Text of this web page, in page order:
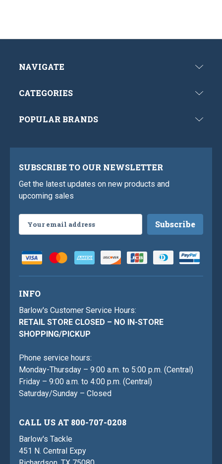
NAVIGATE
CATEGORIES
POPULAR BRANDS
SUBSCRIBE TO OUR NEWSLETTER
Get the latest updates on new products and
upcoming sales
Address
INFO
Barlow's Customer Service Hours:
RETAIL STORE CLOSED – NO IN-STORE
SHOPPING/PICKUP
Phone service hours:
Monday-Thursday – 9:00 a.m. to 5:00 p.m. (Central)
Friday – 9:00 a.m. to 4:00 p.m. (Central)
Saturday/Sunday – Closed
CALL US AT 800-707-0208
Barlow's Tackle
451 N. Central Expy